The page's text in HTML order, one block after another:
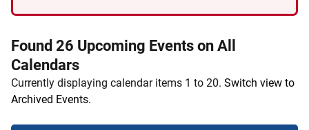
Found 26 Upcoming Events on All
Calendars
Currently displaying calendar items 1 to 20. Switch view to
Archived Events.